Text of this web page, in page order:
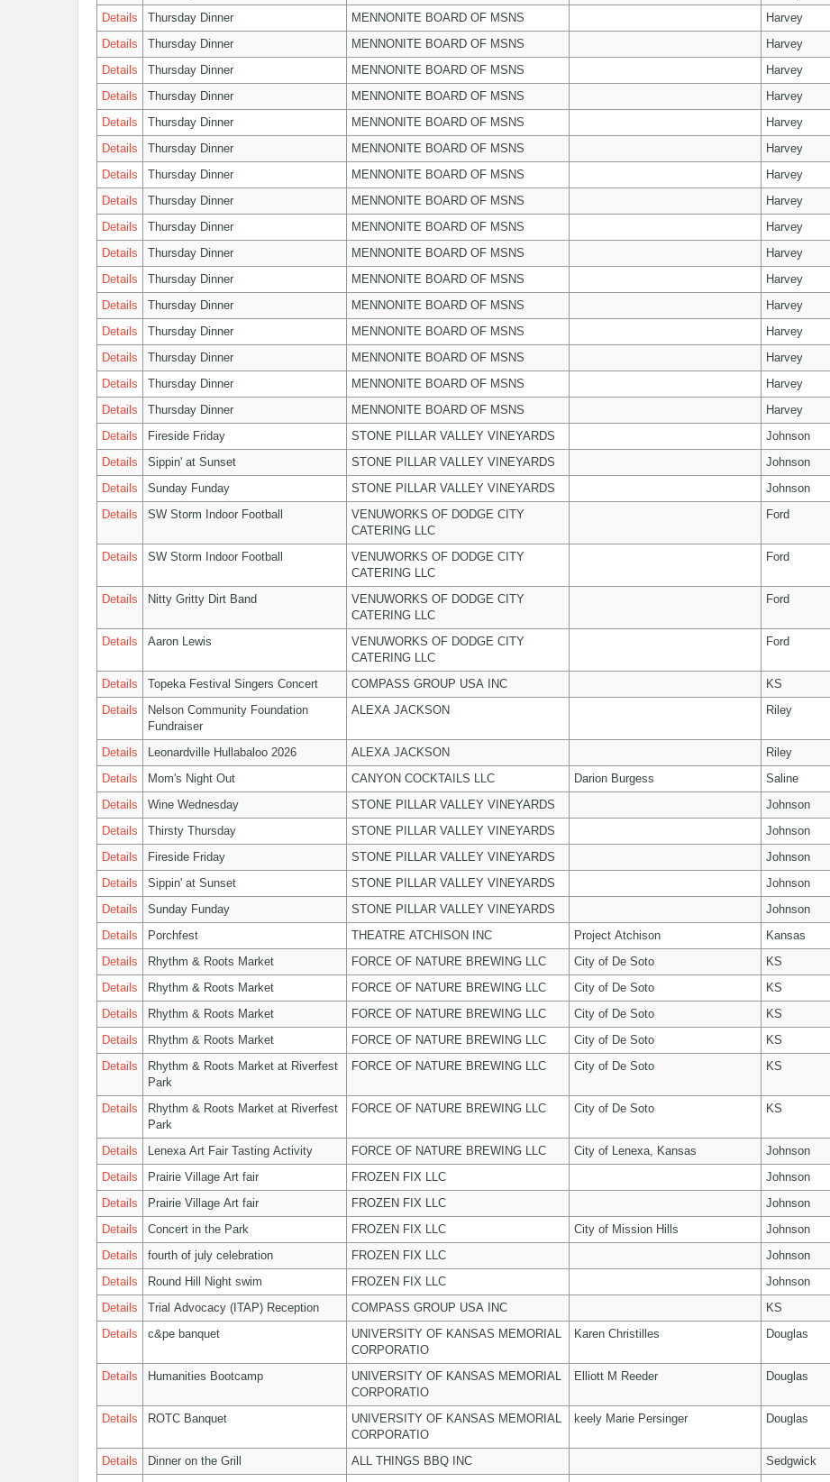
Details
Thursday Dinner MENNONITE BOARD OF MSNS Harvey
Details
Thursday Dinner MENNONITE BOARD OF MSNS Harvey
Details
Thursday Dinner MENNONITE BOARD OF MSNS Harvey
Details
Thursday Dinner MENNONITE BOARD OF MSNS Harvey
Details
Thursday Dinner MENNONITE BOARD OF MSNS Harvey
Details
Thursday Dinner MENNONITE BOARD OF MSNS Harvey
Details
Thursday Dinner MENNONITE BOARD OF MSNS Harvey
Details
Thursday Dinner MENNONITE BOARD OF MSNS Harvey
Details
Thursday Dinner MENNONITE BOARD OF MSNS Harvey
Details
Thursday Dinner MENNONITE BOARD OF MSNS Harvey
Details
Thursday Dinner MENNONITE BOARD OF MSNS Harvey
Details
Thursday Dinner MENNONITE BOARD OF MSNS Harvey
Details
Thursday Dinner MENNONITE BOARD OF MSNS Harvey
Details
Thursday Dinner MENNONITE BOARD OF MSNS Harvey
Details
Thursday Dinner MENNONITE BOARD OF MSNS Harvey
Details
Thursday Dinner MENNONITE BOARD OF MSNS Harvey
Details
Fireside Friday STONE PILLAR VALLEY VINEYARDS Johnson
Details
Sippin' at Sunset STONE PILLAR VALLEY VINEYARDS Johnson
Details
Sunday Funday STONE PILLAR VALLEY VINEYARDS Johnson
Details
SW Storm Indoor Football
VENUWORKS OF DODGE CITY
CATERING LLC
Ford
Details SW Storm Indoor Football
VENUWORKS OF DODGE CITY
CATERING LLC
Ford
Details Nitty Gritty Dirt Band
VENUWORKS OF DODGE CITY
CATERING LLC
Ford
Details Aaron Lewis
VENUWORKS OF DODGE CITY
CATERING LLC
Ford
Details Topeka Festival Singers Concert COMPASS GROUP USA INC KS
Details
Nelson Community Foundation
Fundraiser
ALEXA JACKSON Riley
Details Leonardville Hullabaloo 2026 ALEXA JACKSON Riley
Details
Mom's Night Out CANYON COCKTAILS LLC Darion Burgess Saline
Details
Wine Wednesday STONE PILLAR VALLEY VINEYARDS Johnson
Details
Thirsty Thursday STONE PILLAR VALLEY VINEYARDS Johnson
Details
Fireside Friday STONE PILLAR VALLEY VINEYARDS Johnson
Details
Sippin' at Sunset STONE PILLAR VALLEY VINEYARDS Johnson
Details
Sunday Funday STONE PILLAR VALLEY VINEYARDS Johnson
Details
Porchfest THEATRE ATCHISON INC Project Atchison Kansas
Details
Rhythm & Roots Market FORCE OF NATURE BREWING LLC City of De Soto KS
Details
Rhythm & Roots Market FORCE OF NATURE BREWING LLC City of De Soto KS
Details
Rhythm & Roots Market FORCE OF NATURE BREWING LLC City of De Soto KS
Details
Rhythm & Roots Market FORCE OF NATURE BREWING LLC City of De Soto KS
Details
Rhythm & Roots Market at Riverfest
Park
FORCE OF NATURE BREWING LLC City of De Soto KS
Details
Rhythm & Roots Market at Riverfest
Park
FORCE OF NATURE BREWING LLC City of De Soto KS
Details Lenexa Art Fair Tasting Activity FORCE OF NATURE BREWING LLC City of Lenexa, Kansas Johnson
Details
Prairie Village Art fair FROZEN FIX LLC Johnson
Details
Prairie Village Art fair FROZEN FIX LLC Johnson
Details
Concert in the Park FROZEN FIX LLC City of Mission Hills Johnson
Details
fourth of july celebration FROZEN FIX LLC Johnson
Details
Round Hill Night swim FROZEN FIX LLC Johnson
Details
Trial Advocacy (ITAP) Reception COMPASS GROUP USA INC KS
Details
c&pe banquet
UNIVERSITY OF KANSAS MEMORIAL
CORPORATIO
Karen Christilles Douglas
Details Humanities Bootcamp
UNIVERSITY OF KANSAS MEMORIAL
CORPORATIO
Elliott M Reeder Douglas
Details ROTC Banquet
UNIVERSITY OF KANSAS MEMORIAL
CORPORATIO
keely Marie Persinger Douglas
Details Dinner on the Grill ALL THINGS BBQ INC Sedgwick